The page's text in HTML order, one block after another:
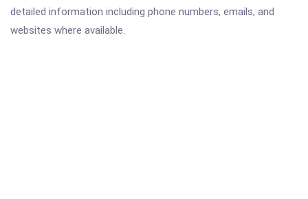
detailed information including phone numbers, emails, and
websites where available.